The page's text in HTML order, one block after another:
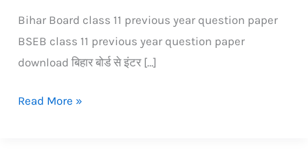
Bihar Board class 11 previous year question paper
BSEB class 11 previous year question paper
download बिहार बोर्ड से इंटर […]
Read More »